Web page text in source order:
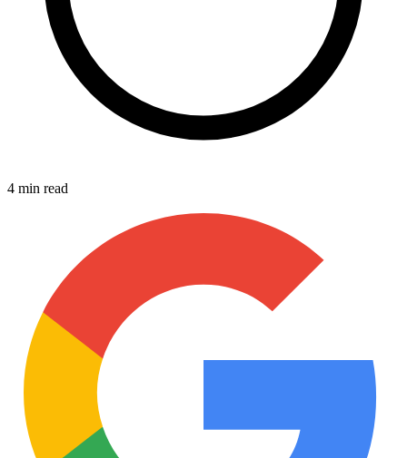
4 min read